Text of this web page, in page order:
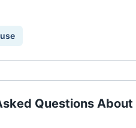
Questions About